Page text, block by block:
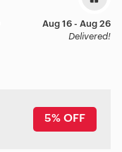
Aug 16 - Aug 26
Delivered!
5% OFF